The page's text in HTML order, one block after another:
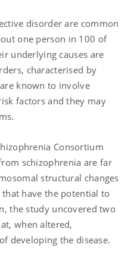
disorder are common
one person in 100 of
underlying causes are
characterised by
known to involve
factors and they may
Consortium
schizophrenia are far
structural changes
have the potential to
the study uncovered two
when altered,
developing the disease.